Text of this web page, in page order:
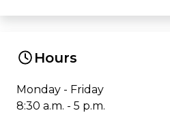
Hours
Monday - Friday
8:30 a.m. - 5 p.m.